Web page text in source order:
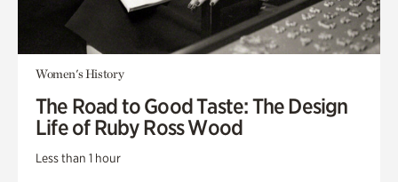
Women's History
The Road to Good Taste: The Design
Life of Ruby Ross Wood
Less than 1 hour